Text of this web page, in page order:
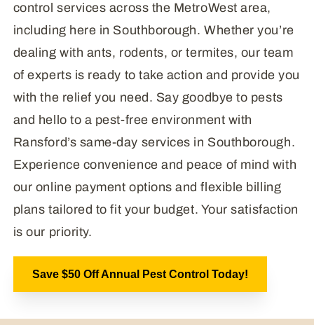
control services across the MetroWest area,
including here in Southborough. Whether you’re
dealing with ants, rodents, or termites, our team
of experts is ready to take action and provide you
with the relief you need. Say goodbye to pests
and hello to a pest-free environment with
Ransford’s same-day services in Southborough.
Experience convenience and peace of mind with
our online payment options and flexible billing
plans tailored to fit your budget. Your satisfaction
is our priority.
Save $50 Off Annual Pest Control Today!